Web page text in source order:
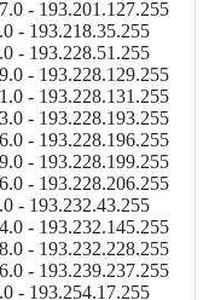
- 193.201.127.255
- 193.218.35.255
- 193.228.51.255
- 193.228.129.255
- 193.228.131.255
- 193.228.193.255
- 193.228.196.255
- 193.228.199.255
- 193.228.206.255
- 193.232.43.255
- 193.232.145.255
- 193.232.228.255
- 193.239.237.255
- 193.254.17.255